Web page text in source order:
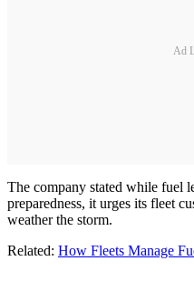
Ad
The company stated while fuel
preparedness, it urges its fleet
weather the storm.
Related: How Fleets Manage